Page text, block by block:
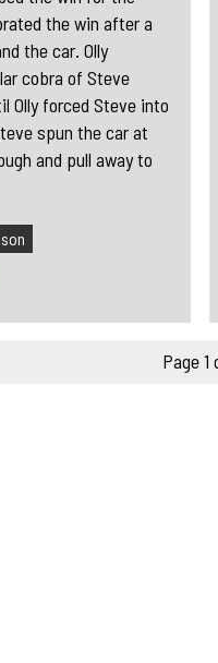
the win after a
the car. Olly
cobra of Steve
Olly forced Steve into
spun the car at
and pull away to
Page 1